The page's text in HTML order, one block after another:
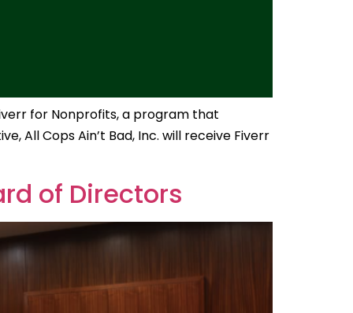
for Nonprofits, a program that
All Cops Ain’t Bad, Inc. will receive Fiverr
of Directors